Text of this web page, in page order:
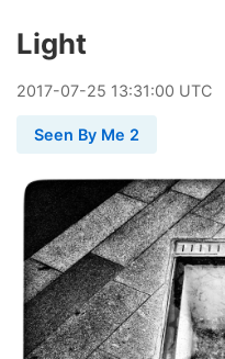
Light
2017-07-25 13:31:00 UTC
Seen By Me 2